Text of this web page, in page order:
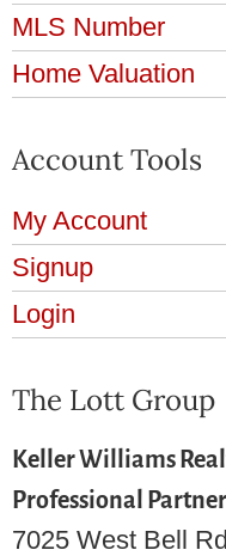
MLS Number
Home Valuation
Account Tools
My Account
Signup
Login
The Lott Group
Keller Williams
Professional
7025 West Bell